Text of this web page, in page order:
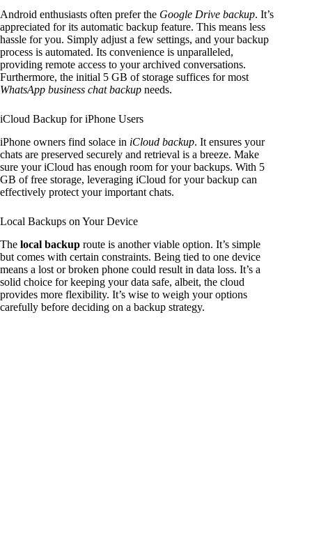
Android enthusiasts often prefer the Google Drive backup. It’s
appreciated for its automatic backup feature. This means less
hassle for you. Simply adjust a few settings, and your backup
process is automated. Its convenience is unparalleled,
providing remote access to your archived conversations.
Furthermore, the initial 5 GB of storage suffices for most
WhatsApp business chat backup needs.
iCloud Backup for iPhone Users
iPhone owners find solace in iCloud backup. It ensures your
chats are preserved securely and retrieval is a breeze. Make
sure your iCloud has enough room for your backups. With 5
GB of free storage, leveraging iCloud for your backup can
effectively protect your important chats.
Local Backups on Your Device
The local backup route is another viable option. It’s simple
but comes with certain constraints. Being tied to one device
means a lost or broken phone could result in data loss. It’s a
solid choice for keeping your data safe, albeit, the cloud
provides more flexibility. It’s wise to weigh your options
carefully before deciding on a backup strategy.